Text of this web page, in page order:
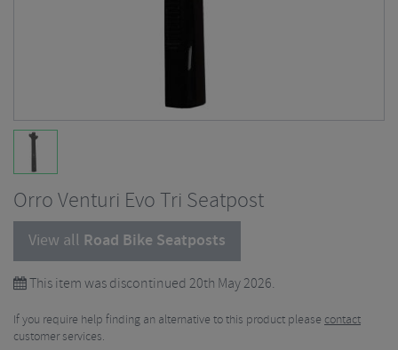
Orro Venturi Evo Tri Seatpost
View all Road Bike Seatposts
This item was discontinued 20th May 2026.
If you require help finding an alternative to this product please contact
customer services.